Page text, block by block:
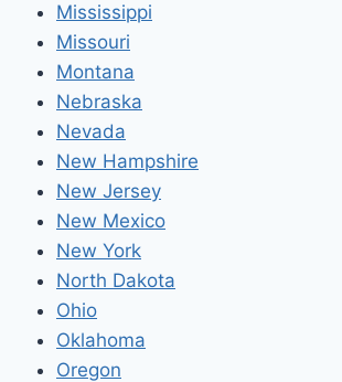
Mississippi
Missouri
Montana
Nebraska
Nevada
New Hampshire
New Jersey
New Mexico
New York
North Dakota
Ohio
Oklahoma
Oregon